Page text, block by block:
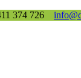
374 726